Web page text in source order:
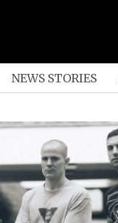
NEWS STORIES